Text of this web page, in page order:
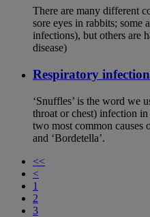
There are many different
sore eyes in rabbits; some
infections), but others are
disease)
Respiratory
‘Snuffles’ is the word we
throat or chest) infection
two most common causes
and ‘Bordetella’.
<<
<
1
2
3